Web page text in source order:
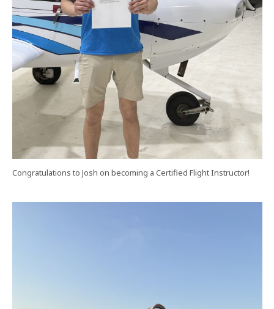
Congratulations to Josh on becoming a Certified Flight Instructor!